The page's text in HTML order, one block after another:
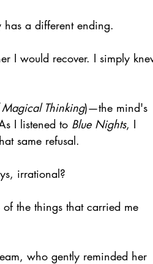
a different ending.
I would recover. I simply
Magical Thinking)—the mind's
I listened to Blue Nights, I
same refusal.
irrational?
the things that carried me
who gently reminded her